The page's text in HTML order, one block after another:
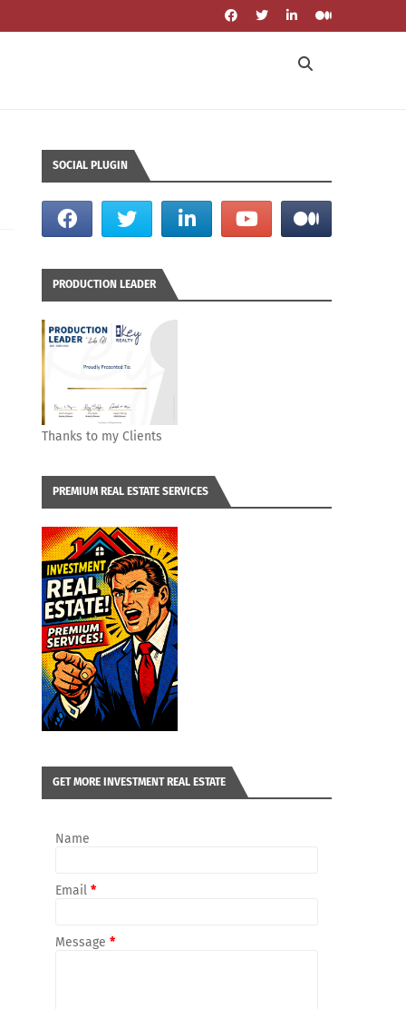
SOCIAL PLUGIN
PRODUCTION LEADER
Thanks to my Clients
PREMIUM REAL ESTATE SERVICES
GET MORE INVESTMENT REAL ESTATE
Name
Email *
Message *